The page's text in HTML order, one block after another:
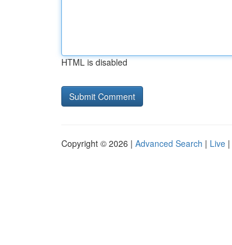
HTML is disabled
Copyright © 2026 | Advanced Search | Live |